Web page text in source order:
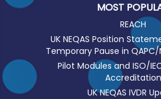
MOST
REACH
UK NEQAS Position
Temporary Pause in
Pilot Modules and ISO/
Accreditation
UK NEQAS IVDR